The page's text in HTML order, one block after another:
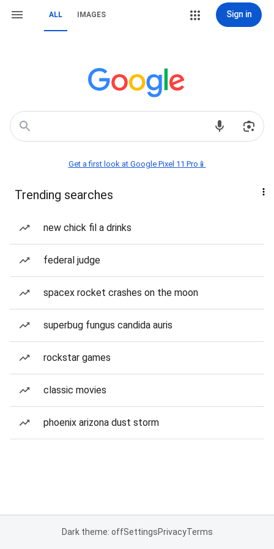
ALL IMAGES Sign in
Get a first look at Google Pixel 11 Pro📱
Trending searches
new chick fil a drinks
federal judge
spacex rocket crashes on the moon
superbug fungus candida auris
rockstar games
classic movies
phoenix arizona dust storm
Dark theme: offSettingsPrivacyTerms